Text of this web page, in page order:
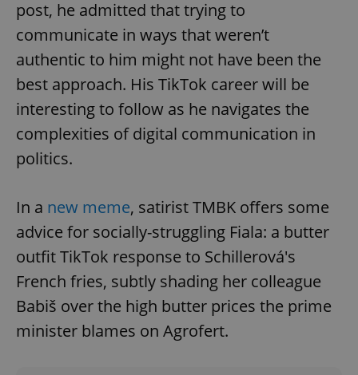
post, he admitted that trying to
communicate in ways that weren’t
authentic to him might not have been the
best approach. His TikTok career will be
interesting to follow as he navigates the
complexities of digital communication in
politics.
In a new meme, satirist TMBK offers some
advice for socially-struggling Fiala: a butter
outfit TikTok response to Schillerová's
French fries, subtly shading her colleague
Babiš over the high butter prices the prime
minister blames on Agrofert.
ex_polls .expats.cz